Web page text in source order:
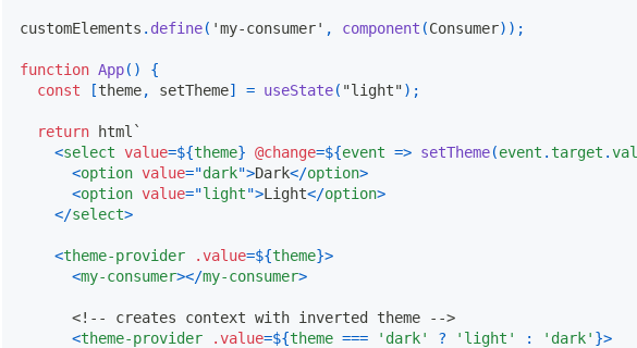
customElements . define( 'my-consumer' , component (Consumer) ) ;
function App( )
{
const
[theme, setTheme] = useState( "light") ;
return html `
<select value=${theme} @change=${event => setTheme(event .target .
<option value="dark">Dark</option>
<option value="light">Light</option>
</select>
<theme-provider .value=${theme}>
<my-consumer></my-consumer>
<!-- creates context with inverted theme -->
<theme-provider .value=${theme === 'dark' ? 'light' : 'dark' }>